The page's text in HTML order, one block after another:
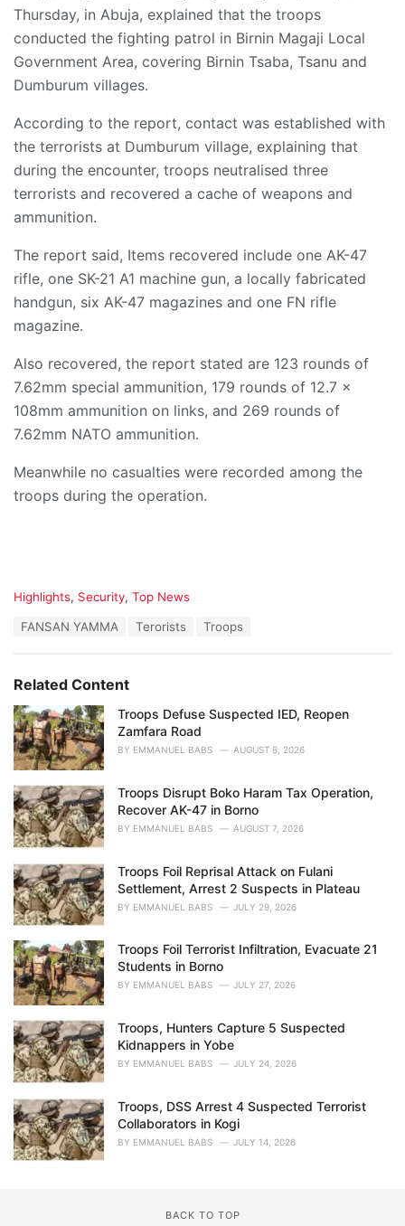
Thursday, in Abuja, explained that the troops
conducted the fighting patrol in Birnin Magaji Local
Government Area, covering Birnin Tsaba, Tsanu and
Dumburum villages.
According to the report, contact was established with
the terrorists at Dumburum village, explaining that
during the encounter, troops neutralised three
terrorists and recovered a cache of weapons and
ammunition.
The report said, Items recovered include one AK-47
rifle, one SK-21 A1 machine gun, a locally fabricated
handgun, six AK-47 magazines and one FN rifle
magazine.
Also recovered, the report stated are 123 rounds of
7.62mm special ammunition, 179 rounds of 12.7 x
108mm ammunition on links, and 269 rounds of
7.62mm NATO ammunition.
Meanwhile no casualties were recorded among the
troops during the operation.
C
o
r
i
e
s
:
Highlights, Security, Top News
:
FANSAN YAMMA Terorists Troops
Related Content
Troops Defuse Suspected IED, Reopen
Zamfara Road
BY EMMANUEL BABS AUGUST 8, 2026
Troops Disrupt Boko Haram Tax Operation,
Recover AK-47 in Borno
BY EMMANUEL BABS AUGUST 7, 2026
Troops Foil Reprisal Attack on Fulani
Settlement, Arrest 2 Suspects in Plateau
BY EMMANUEL BABS JULY 29, 2026
Troops Foil Terrorist Infiltration, Evacuate 21
Students in Borno
BY EMMANUEL BABS JULY 27, 2026
Troops, Hunters Capture 5 Suspected
Kidnappers in Yobe
BY EMMANUEL BABS JULY 24, 2026
Troops, DSS Arrest 4 Suspected Terrorist
Collaborators in Kogi
BY EMMANUEL BABS JULY 14, 2026
BACK TO TOP